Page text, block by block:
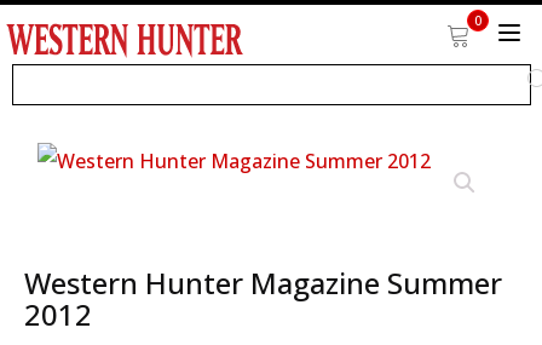
0
Western Hunter Magazine Summer
2012